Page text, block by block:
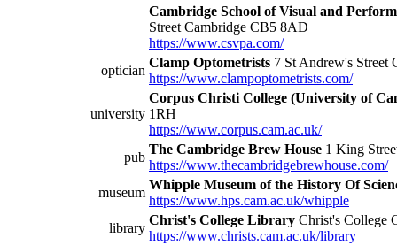
Cambridge School of Visual and
Street Cambridge CB5 8AD
https://www.csvpa.com/
optician
Clamp Optometrists 7 St Andrew's
https://www.clampoptometrists.com/
university
Corpus Christi College (University of
1RH
https://www.corpus.cam.ac.uk/
pub
The Cambridge Brew House 1 King
https://www.thecambridgebrewhouse.com/
museum
Whipple Museum of the History Of
https://www.hps.cam.ac.uk/whipple
library
Christ's College Library Christ's College
https://www.christs.cam.ac.uk/library